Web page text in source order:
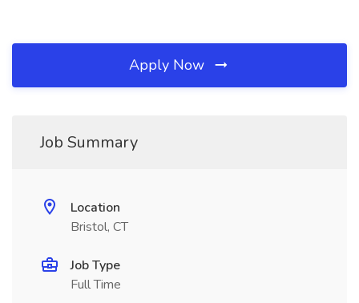
Apply Now
Job Summary
Location
Bristol, CT
Job Type
Full Time